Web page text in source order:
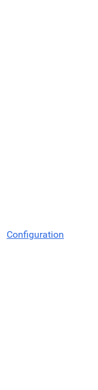
Configuration